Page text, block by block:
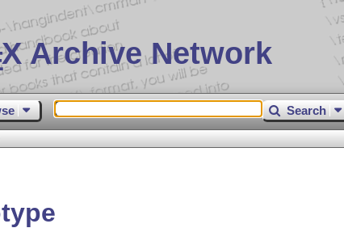
X Archive Network
Search